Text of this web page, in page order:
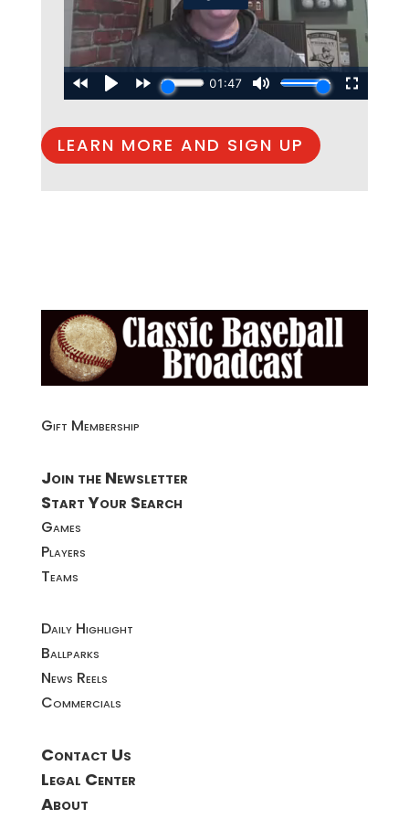
LEARN MORE AND SIGN UP
Gift Membership
Join the Newsletter
Start Your Search
Games
Players
Teams
Daily Highlight
Ballparks
News Reels
Commercials
Contact Us
Legal Center
About